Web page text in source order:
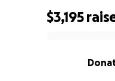
$3,195